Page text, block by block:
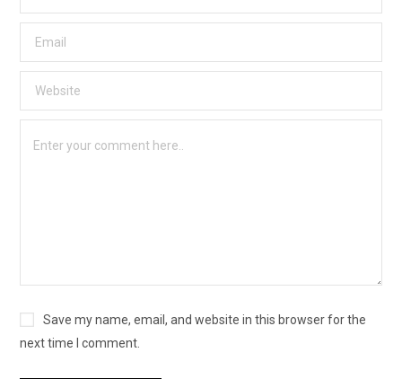
Save my name, email, and website in this browser for the
next time I comment.